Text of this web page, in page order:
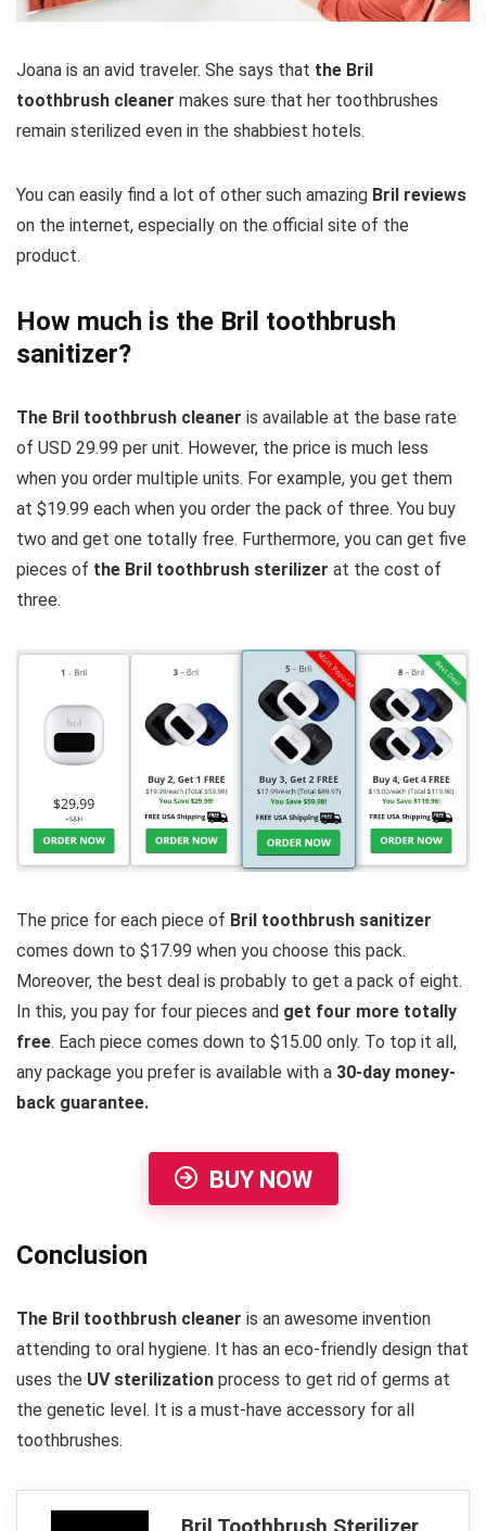
Joana is an avid traveler. She says that the Bril
toothbrush cleaner makes sure that her toothbrushes
remain sterilized even in the shabbiest hotels.
You can easily find a lot of other such amazing Bril reviews
on the internet, especially on the official site of the
product.
How much is the Bril toothbrush
sanitizer?
The Bril toothbrush cleaner is available at the base rate
of USD 29.99 per unit. However, the price is much less
when you order multiple units. For example, you get them
at $19.99 each when you order the pack of three. You buy
two and get one totally free. Furthermore, you can get five
pieces of the Bril toothbrush sterilizer at the cost of
three.
The price for each piece of Bril toothbrush sanitizer
comes down to $17.99 when you choose this pack.
Moreover, the best deal is probably to get a pack of eight.
In this, you pay for four pieces and get four more totally
free. Each piece comes down to $15.00 only. To top it all,
any package you prefer is available with a 30-day money-
back guarantee.
BUY NOW
Conclusion
The Bril toothbrush cleaner is an awesome invention
attending to oral hygiene. It has an eco-friendly design that
uses the UV sterilization process to get rid of germs at
the genetic level. It is a must-have accessory for all
toothbrushes.